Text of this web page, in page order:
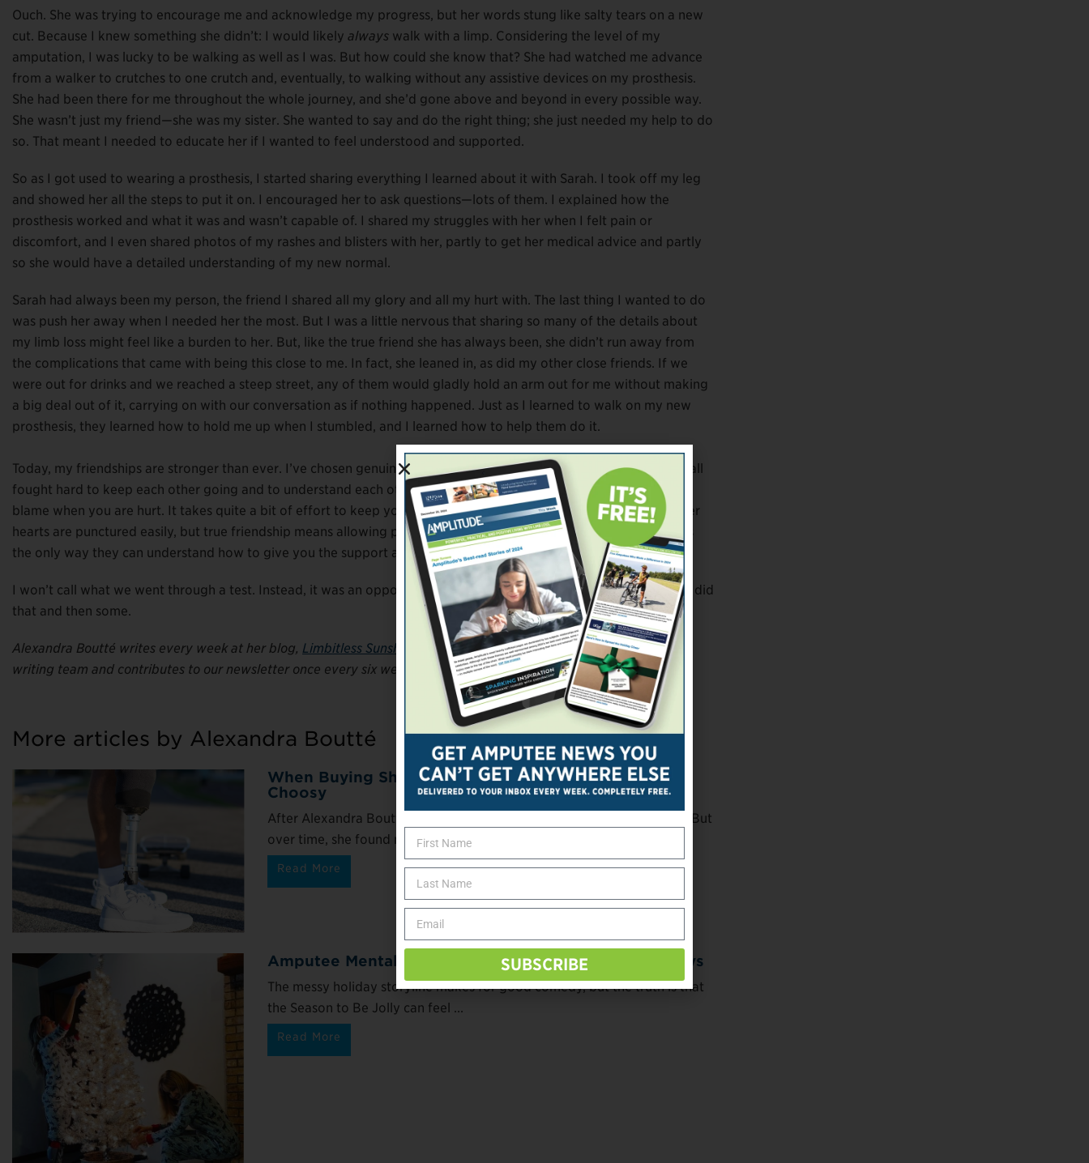
Ouch. She was trying to encourage me and acknowledge my progress, but her words stung like salty tears on a new
cut. Because I knew something she didn’t: I would likely always walk with a limp. Considering the level of my
amputation, I was lucky to be walking as well as I was. But how could she know that? She had watched me advance
from a walker to crutches to one crutch and, eventually, to walking without any assistive devices on my prosthesis.
She had been there for me throughout the whole journey, and she’d gone above and beyond in every possible way.
She wasn’t just my friend—she was my sister. She wanted to say and do the right thing; she just needed my help to do
so. That meant I needed to educate her if I wanted to feel understood and supported.
So as I got used to wearing a prosthesis, I started sharing everything I learned about it with Sarah. I took off my leg
and showed her all the steps to put it on. I encouraged her to ask questions—lots of them. I explained how the
prosthesis worked and what it was and wasn’t capable of. I shared my struggles with her when I felt pain or
discomfort, and I even shared photos of my rashes and blisters with her, partly to get her medical advice and partly
so she would have a detailed understanding of my new normal.
Sarah had always been my person, the friend I shared all my glory and all my hurt with. The last thing I wanted to do
was push her away when I needed her the most. But I was a little nervous that sharing so many of the details about
my limb loss might feel like a burden to her. But, like the true friend she has always been, she didn’t run away from
the complications that came with being this close to me. In fact, she leaned in, as did my other close friends. If we
were out for drinks and we reached a steep street, any of them would gladly hold an arm out for me without making
a big deal out of it, carrying on with our conversation as if nothing happened. Just as I learned to walk on my new
prosthesis, they learned how to hold me up when I stumbled, and I learned how to help them do it.
Today, my friendships are stronger than ever. I’ve chosen genuine, loyal people to be a part of my life, and we’ve all
fought hard to keep each other going and to understand each other. It’s far too easy to build walls up and place
blame when you are hurt. It takes quite a bit of effort to keep yourself open when you feel most vulnerable. Tender
hearts are punctured easily, but true friendship means allowing people you trust to see you in this raw form. That’s
the only way they can understand how to give you the support and the love you need.
I won’t call what we went through a test. Instead, it was an opportunity to thicken an established bond. I’d say we did
that and then some.
Alexandra Boutté writes every week at her blog, Limbitless Sunshine . She’s also a regular member ofAmplitude‘s
writing team and contributes to our newsletter once every six weeks. Follow her on Instagram@limbitlesssunshine
More articles by Alexandra Boutté
When Buying Shoes as an Amputee, It Pays to Be
Choosy
After Alexandra Boutté lost her leg, shoe shopping stopped being fun. But
over time, she found new ways to get ...
Read More
Amputee Mental Health Survival Guide for the Holidays
The messy holiday storyline makes for good comedy, but the truth is that
the Season to Be Jolly can feel ...
Read More
SUBSCRIBE